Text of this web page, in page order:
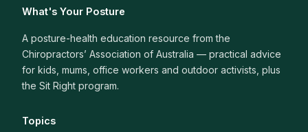
What's Your Posture
A posture-health education resource from the
Chiropractors’ Association of Australia — practical advice
for kids, mums, office workers and outdoor activists, plus
the Sit Right program.
Topics